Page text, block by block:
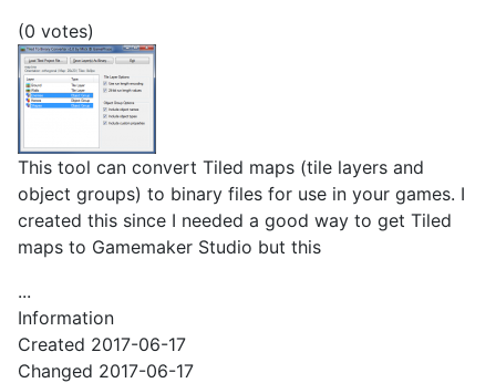
(0 votes)
This tool can convert Tiled maps (tile layers and
object groups) to binary files for use in your games. I
created this since I needed a good way to get Tiled
maps to Gamemaker Studio but this
...
Information
Created 2017-06-17
Changed 2017-06-17